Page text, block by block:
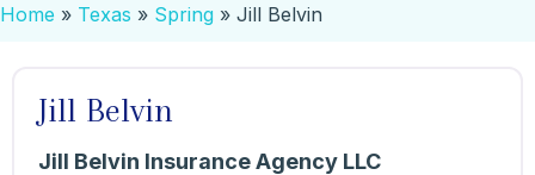
Home » Texas » Spring » Jill Belvin
Jill Belvin
Jill Belvin Insurance Agency LLC